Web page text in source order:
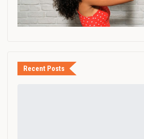
Recent Posts